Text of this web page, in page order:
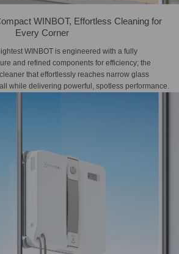
WINBOT, Effortless Cleaning for
Every Corner
WINBOT is engineered with a fully
and refined components for efficiency; the
that effortlessly reaches narrow glass
while delivering powerful, spotless performance.